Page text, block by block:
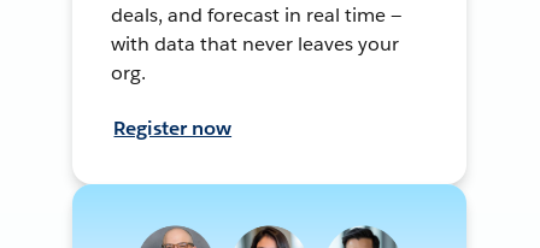
deals, and forecast in real time —
with data that never leaves your
org.
Register now